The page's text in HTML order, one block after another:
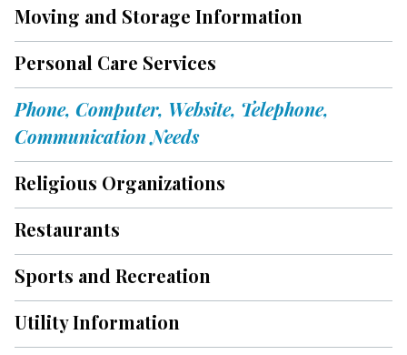
Moving and Storage Information
Personal Care Services
Phone, Computer, Website, Telephone,
Communication Needs
Religious Organizations
Restaurants
Sports and Recreation
Utility Information